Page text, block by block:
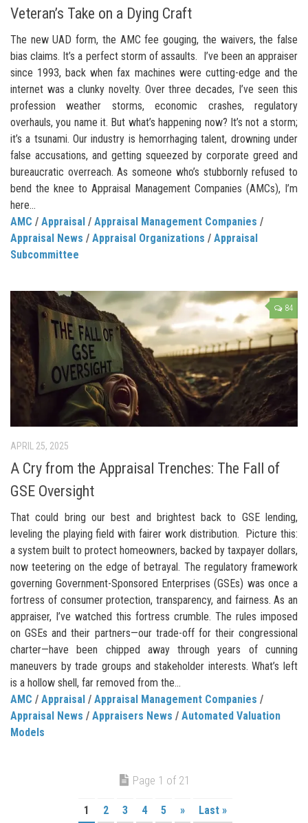
Veteran’s Take on a Dying Craft
The new UAD form, the AMC fee gouging, the waivers, the false
bias claims. It’s a perfect storm of assaults. I’ve been an appraiser
since 1993, back when fax machines were cutting-edge and the
internet was a clunky novelty. Over three decades, I’ve seen this
profession weather storms, economic crashes, regulatory
overhauls, you name it. But what’s happening now? It’s not a storm;
it’s a tsunami. Our industry is hemorrhaging talent, drowning under
false accusations, and getting squeezed by corporate greed and
bureaucratic overreach. As someone who’s stubbornly refused to
bend the knee to Appraisal Management Companies (AMCs), I’m
here...
AMC / Appraisal / Appraisal Management Companies /
Appraisal News / Appraisal Organizations / Appraisal
Subcommittee
84
APRIL 25, 2025
A Cry from the Appraisal Trenches: The Fall of
GSE Oversight
That could bring our best and brightest back to GSE lending,
leveling the playing field with fairer work distribution. Picture this:
a system built to protect homeowners, backed by taxpayer dollars,
now teetering on the edge of betrayal. The regulatory framework
governing Government-Sponsored Enterprises (GSEs) was once a
fortress of consumer protection, transparency, and fairness. As an
appraiser, I’ve watched this fortress crumble. The rules imposed
on GSEs and their partners—our trade-off for their congressional
charter—have been chipped away through years of cunning
maneuvers by trade groups and stakeholder interests. What’s left
is a hollow shell, far removed from the...
AMC / Appraisal / Appraisal Management Companies /
Appraisal News / Appraisers News / Automated Valuation
Models
Page 1 of 21
1 2 3 4 5 » Last »